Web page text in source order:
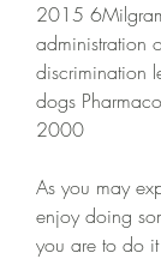
2015
administration
discrimination
dogs
2000
As you may
enjoy doing
you are to do